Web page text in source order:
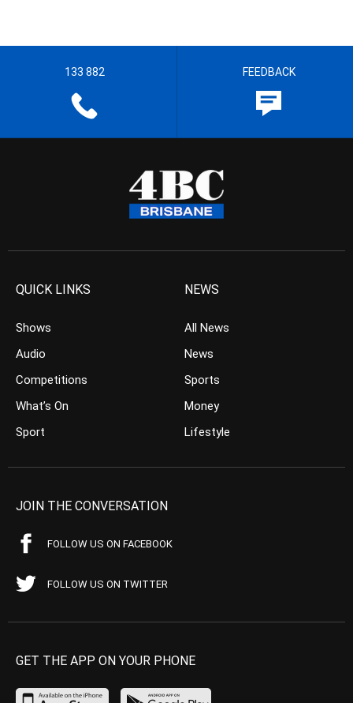
133 882 FEEDBACK
QUICK LINKS
Shows
Audio
Competitions
What’s On
Sport
NEWS
All News
News
Sports
Money
Lifestyle
JOIN THE CONVERSATION
FOLLOW US ON FACEBOOK
FOLLOW US ON TWITTER
GET THE APP ON YOUR PHONE